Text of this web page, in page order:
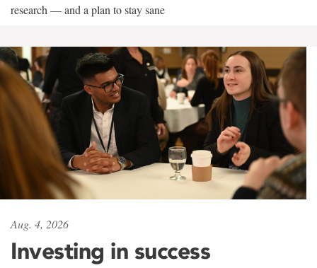
research — and a plan to stay sane
Aug. 4, 2026
Investing in success